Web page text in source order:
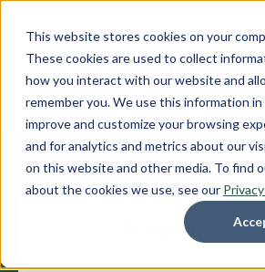
This website stores cookies on your
These cookies are used to collect
how you interact with our website and
remember you. We use this information
improve and customize your browsing
and for analytics and metrics about our
on this website and other media. To find
about the cookies we use, see our
Schedule a